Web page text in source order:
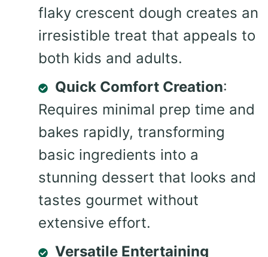
flaky crescent dough creates an
irresistible treat that appeals to
both kids and adults.
Quick Comfort Creation:
Requires minimal prep time and
bakes rapidly, transforming
basic ingredients into a
stunning dessert that looks and
tastes gourmet without
extensive effort.
Versatile Entertaining